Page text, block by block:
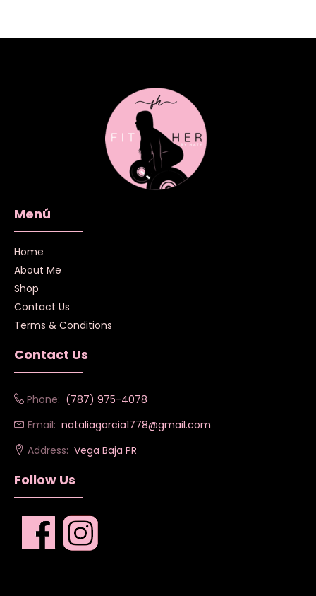
Menú
Home
About Me
Shop
Contact Us
Terms & Conditions
Contact Us
Phone: (787) 975-4078
Email: nataliagarcia1778@gmail.com
Address: Vega Baja PR
Follow Us